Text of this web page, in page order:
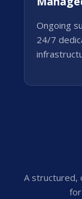
Ongoing
24/7
A structured,